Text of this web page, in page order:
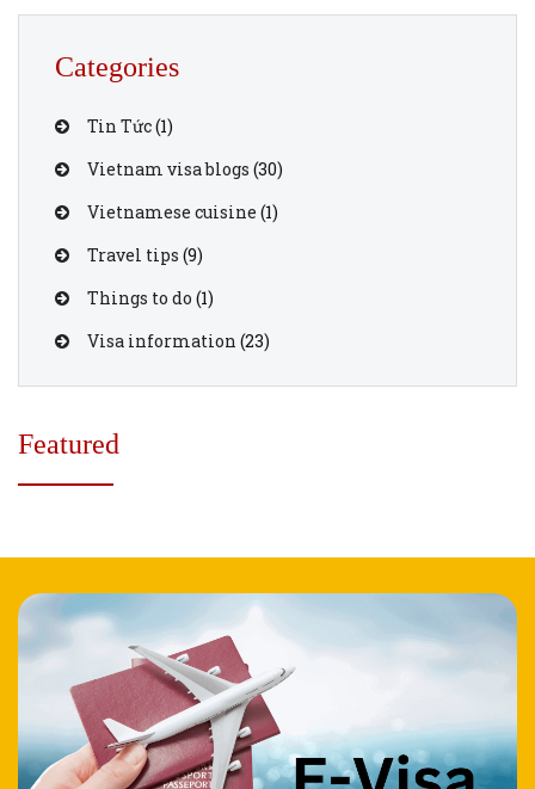
This guide outlines the costs and steps involved in
Categories
Tin Tức(1)
Vietnam visa blogs (30)
Vietnamese cuisine (1)
Travel tips (9)
Things to do (1)
Visa information (23)
Featured